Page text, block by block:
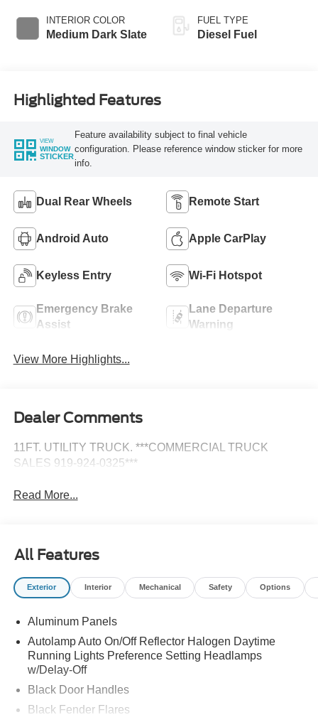
INTERIOR COLOR
Medium Dark Slate
Braking
FUEL TYPE
Diesel Fuel
Highlighted Features
VIEW
WINDOW
STICKER
Feature availability subject to final vehicle
configuration. Please reference window sticker for more
info.
Dual Rear Wheels Remote Start
Android Auto Apple CarPlay
Keyless Entry Wi-Fi Hotspot
Emergency Brake
Assist
Lane Departure
Warning
View More Highlights...
Dealer Comments
11FT. UTILITY TRUCK. ***COMMERCIAL TRUCK
SALES 919-924-0325***
Read More...
All Features
Exterior Interior Mechanical Safety Options
Aluminum Panels
Autolamp Auto On/Off Reflector Halogen Daytime
Running Lights Preference Setting Headlamps
w/Delay-Off
Black Door Handles
Black Fender Flares